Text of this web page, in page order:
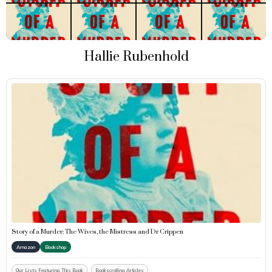
Hallie Rubenhold
Story of a Murder: The Wives, the Mistress and Dr Crippen
Amazon Bookshop
Our Lists Featuring This Book Bookscrolling Articles